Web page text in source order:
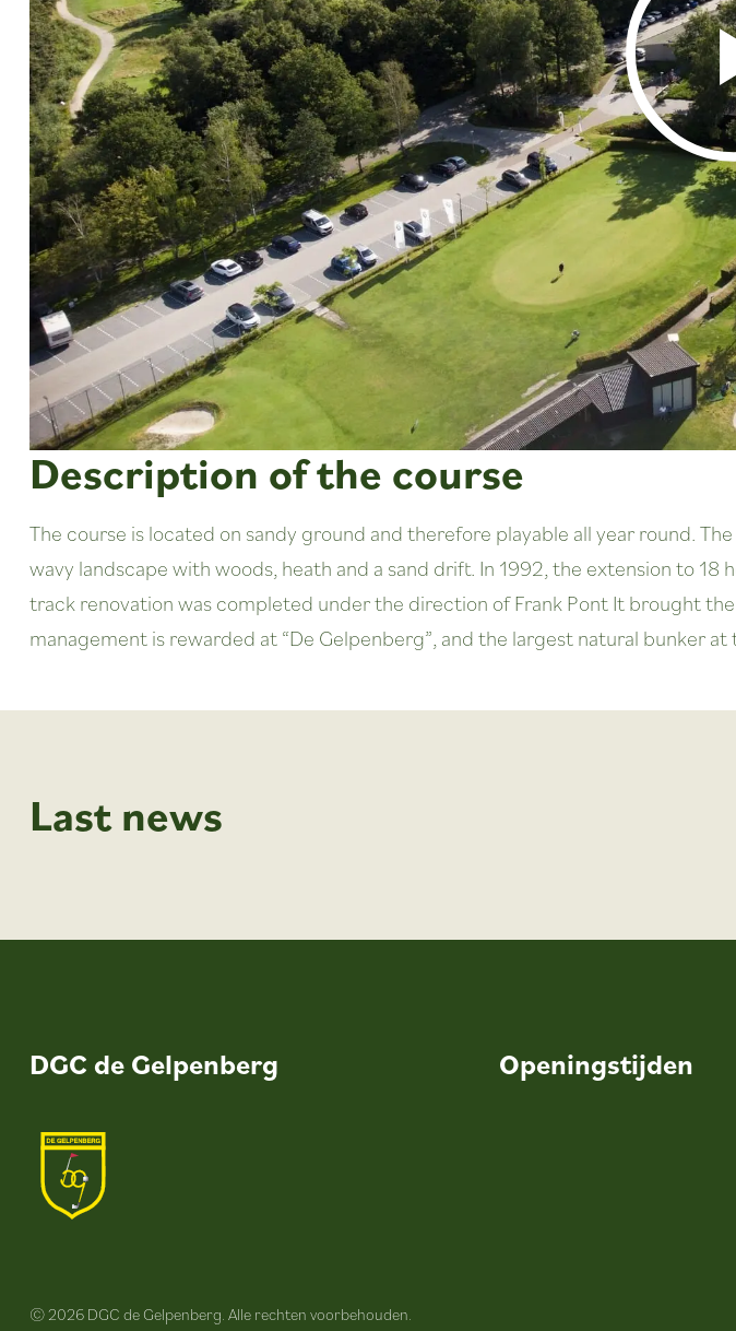
Description of the course
The course is located on sandy ground and therefore playable all year round.
wavy landscape with woods, heath and a sand drift. In 1992, the extension to
track renovation was completed under the direction of Frank Pont It brought
management is rewarded at “De Gelpenberg”, and the largest natural bunker
Last news
DGC de Gelpenberg Openingstijden
© 2026 DGC de Gelpenberg. Alle rechten voorbehouden.